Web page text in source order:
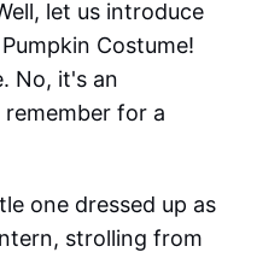
let us introduce
Costume!
No, it's an
for a
one dressed up as
strolling from